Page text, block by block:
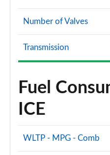
Number of Valves
Transmission
Fuel
ICE
WLTP - MPG - Comb